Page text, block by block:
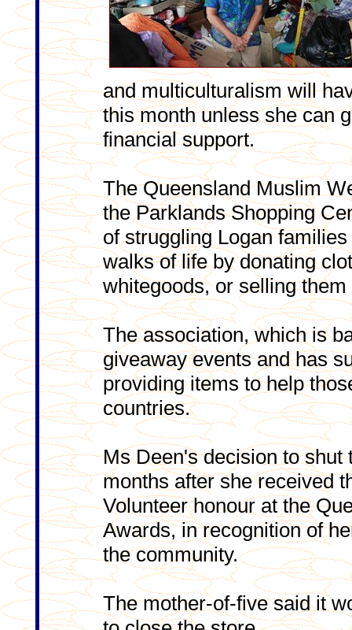
and multiculturalism will
this month unless she can
financial support.
The Queensland Muslim
the Parklands Shopping
of struggling Logan
walks of life by donating
whitegoods, or selling
The association, which is
giveaway events and has
providing items to help
countries.
Ms Deen's decision to
months after she received
Volunteer honour at the
Awards, in recognition of
the community.
The mother-of-five said it